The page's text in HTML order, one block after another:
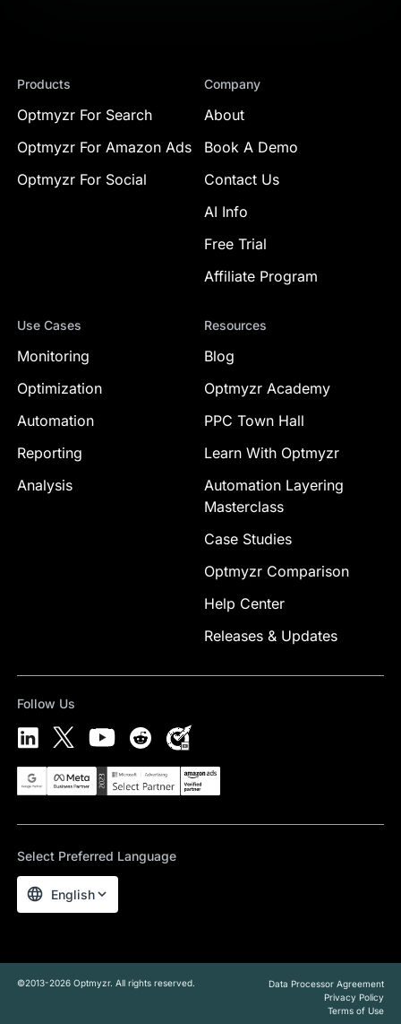
Products
Optmyzr For Search
Optmyzr For Amazon Ads
Optmyzr For Social
Company
About
Book A Demo
Contact Us
AI Info
Free Trial
Affiliate Program
Use Cases
Monitoring
Optimization
Automation
Reporting
Analysis
Resources
Blog
Optmyzr Academy
PPC Town Hall
Learn With Optmyzr
Automation Layering
Masterclass
Case Studies
Optmyzr Comparison
Help Center
Releases & Updates
Follow Us
Select Preferred Language
English
©2013-2026 Optmyzr. All rights reserved.
Data Processor Agreement
Privacy Policy
Terms of Use